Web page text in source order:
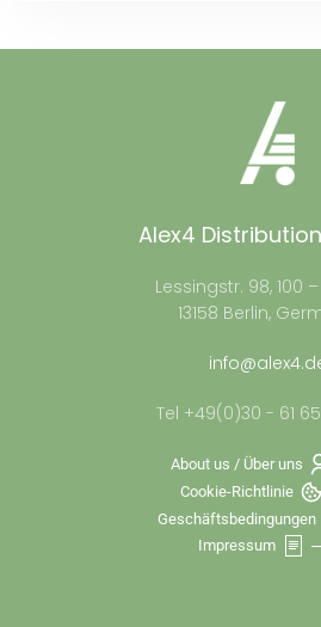
Alex4
Lessingstr. 98, 100 –
13158 Berlin,
Tel +49(0)30 - 61
About us / Über uns
Cookie-Richtlinie
Geschäftsbedingungen
Impressum